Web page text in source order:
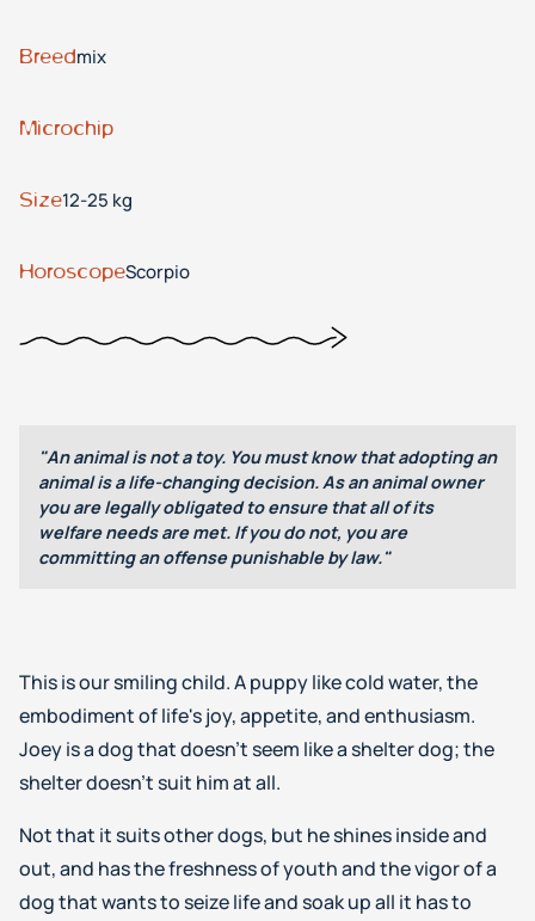
Breedmix
Microchip
Size12-25 kg
HoroscopeScorpio
"An animal is not a toy. You must know that adopting an
animal is a life-changing decision. As an animal owner
you are legally obligated to ensure that all of its
welfare needs are met. If you do not, you are
committing an offense punishable by law."
This is our smiling child. A puppy like cold water, the
embodiment of life's joy, appetite, and enthusiasm.
Joey is a dog that doesn’t seem like a shelter dog; the
shelter doesn’t suit him at all.
Not that it suits other dogs, but he shines inside and
out, and has the freshness of youth and the vigor of a
dog that wants to seize life and soak up all it has to